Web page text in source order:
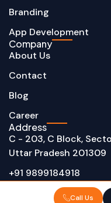
Branding
App Development
Company
About Us
Contact
Blog
Career
Address
C - 203, C Block,
Uttar Pradesh 201309
+91 9899184918
Call Us